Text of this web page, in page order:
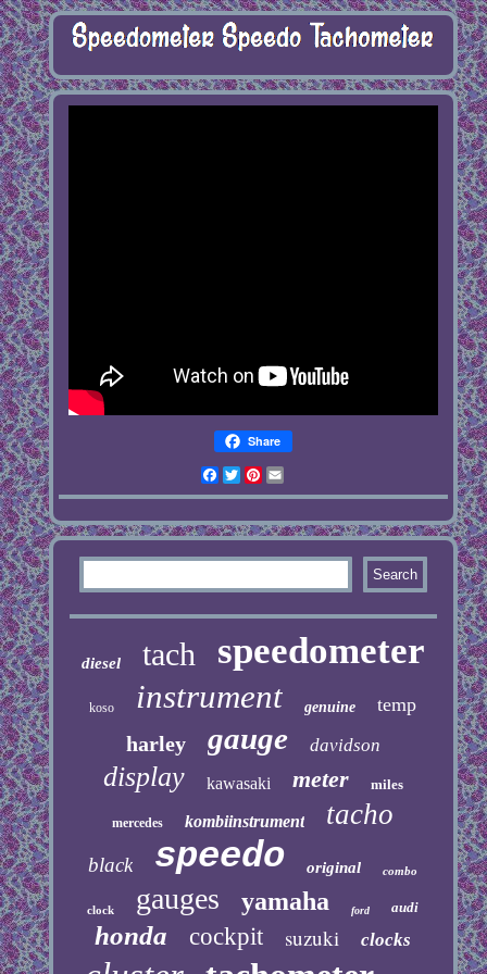
Share
Facebook
Twitter
Pinterest
diesel tach speedometer
koso instrument genuine temp
harley gauge davidson
display kawasaki meter miles
mercedes kombiinstrument tacho
black speedo original combo
clock gauges yamaha ford audi
honda cockpit suzuki clocks